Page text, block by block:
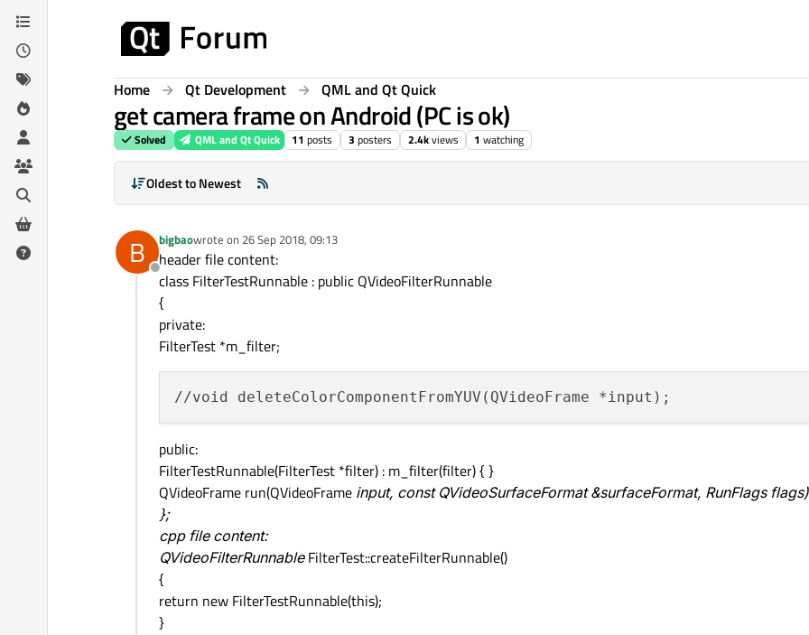
Skip to content
Home Qt Development QML and Qt Quick
get camera frame on Android (PC is ok)
Solved QML and Qt Quick 11 posts 3 posters 2.4kviews 1 watching
Oldest to Newest
B
Offline
bigbaowrote on 26 Sep 2018, 09:13
last edited by
header file content:
class FilterTestRunnable : public QVideoFilterRunnable
{
private:
FilterTest *m_filter;
public:
FilterTestRunnable(FilterTest *filter) : m_filter(filter) { }
QVideoFrame run(QVideoFrame input, const QVideoSurfaceFormat &surfaceFormat, RunFlags
};
cpp file content:
QVideoFilterRunnableFilterTest::createFilterRunnable()
{
return new FilterTestRunnable(this);
}